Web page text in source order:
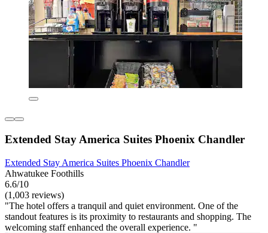
Extended Stay America Suites Phoenix Chandler
Extended Stay America Suites Phoenix Chandler
Ahwatukee Foothills
6.6/10
(1,003 reviews)
"The hotel offers a tranquil and quiet environment. One of the
standout features is its proximity to restaurants and shopping. The
welcoming staff enhanced the overall experience. "